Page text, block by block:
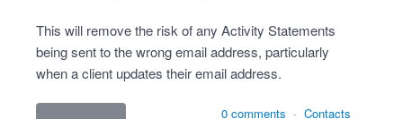
This will remove the risk of any Activity Statements
being sent to the wrong email address, particularly
when a client updates their email address.
0 comments · Contacts